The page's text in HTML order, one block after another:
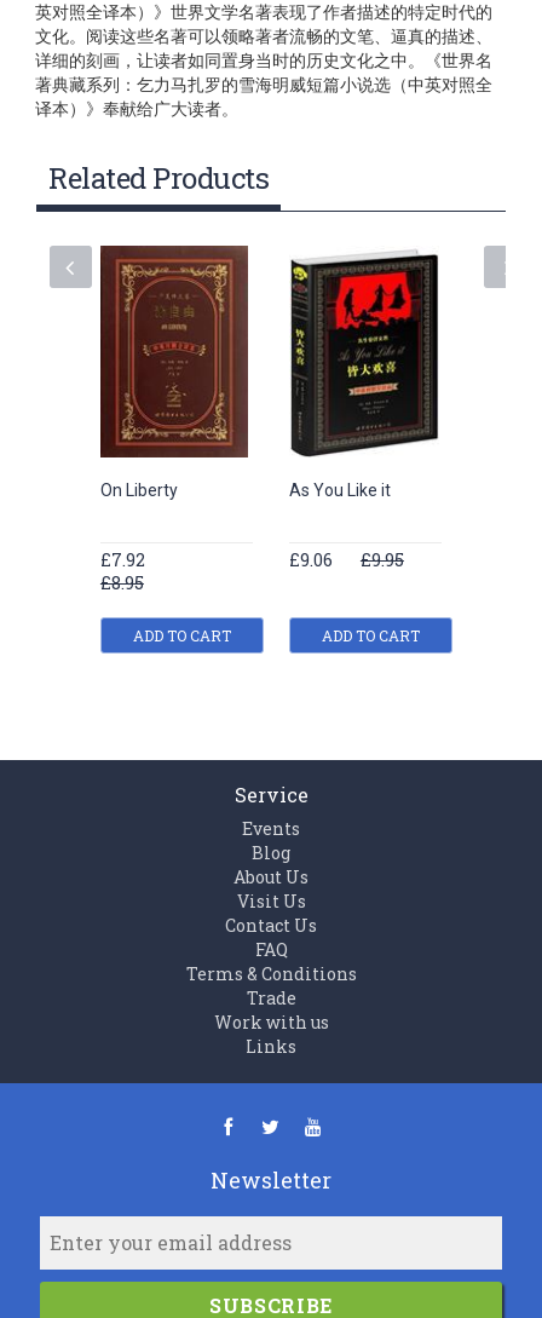
英对照全译本）》世界文学名著表现了作者描述的特定时代的
文化。阅读这些名著可以领略著者流畅的文笔、逼真的描述、
详细的刻画，让读者如同置身当时的历史文化之中。《世界名
著典藏系列：乞力马扎罗的雪海明威短篇小说选（中英对照全
译本）》奉献给广大读者。
Related Products
On Liberty
£7.92
£8.95
ADD TO CART
As You Like it
£9.06 £9.95
ADD TO CART
Service
Events
Blog
About Us
Visit Us
Contact Us
FAQ
Terms & Conditions
Trade
Work with us
Links
Newsletter
SUBSCRIBE